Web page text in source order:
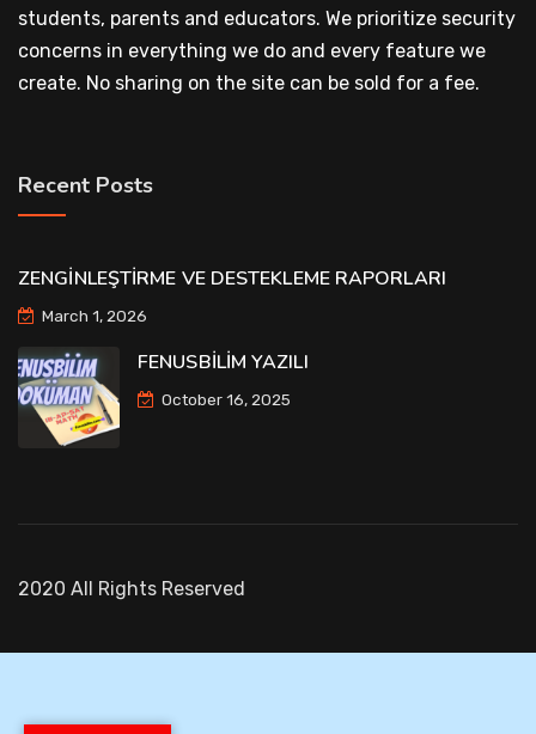
students, parents and educators. We prioritize security
concerns in everything we do and every feature we
create. No sharing on the site can be sold for a fee.
Recent Posts
ZENGİNLEŞTİRME VE DESTEKLEME RAPORLARI
March 1, 2026
FENUSBİLİM YAZILI
October 16, 2025
2020 All Rights Reserved